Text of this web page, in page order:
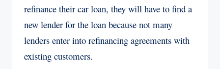
refinance their car loan, they will have to find a
new lender for the loan because not many
lenders enter into refinancing agreements with
existing customers.